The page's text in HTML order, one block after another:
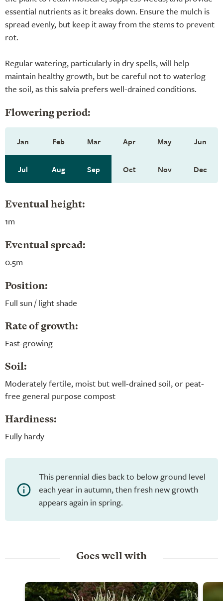
essential nutrients as it breaks down. Ensure the mulch is
spread evenly, but keep it away from the stems to prevent
rot.
Regular watering, particularly in dry spells, will help
maintain healthy growth, but be careful not to waterlog
the soil, as this salvia prefers well-drained conditions.
Flowering period:
Jan Feb Mar Apr May Jun
Jul Aug Sep Oct Nov Dec
Eventual height:
1m
Eventual spread:
0.5m
Position:
Full sun / light shade
Rate of growth:
Fast-growing
Soil:
Moderately fertile, moist but well-drained soil, or peat-
free general purpose compost
Hardiness:
Fully hardy
This perennial dies back to below ground level
each year in autumn, then fresh new growth
appears again in spring.
Goes well with